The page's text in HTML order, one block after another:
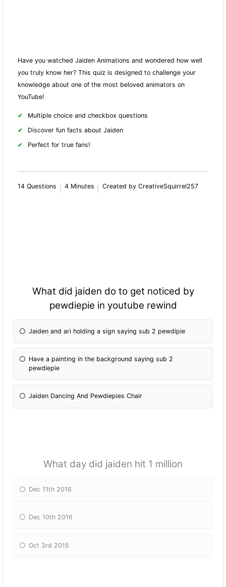
Have you watched Jaiden Animations and wondered how well
you truly know her? This quiz is designed to challenge your
knowledge about one of the most beloved animators on
YouTube!
Multiple choice and checkbox questions
Discover fun facts about Jaiden
Perfect for true fans!
14 Questions 4 Minutes Created by CreativeSquirrel257
What did jaiden do to get noticed by
pewdiepie in youtube rewind
Jaiden and ari holding a sign saying sub 2 pewdipie
Have a painting in the background saying sub 2
pewdiepie
Jaiden Dancing And Pewdiepies Chair
What day did jaiden hit 1 million
Dec 11th 2016
Dec 10th 2016
Oct 3rd 2015